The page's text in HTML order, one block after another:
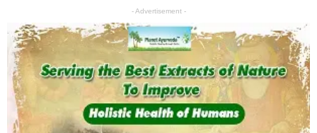
- Advertisement -